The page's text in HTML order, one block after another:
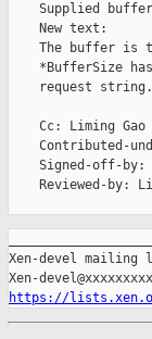
Supplied
    New text:
The buffer is
*BufferSize
    request string.
Cc: Liming Gao
Contributed-
Signed-off-by:
Reviewed-by:
Xen-devel mailing
https://